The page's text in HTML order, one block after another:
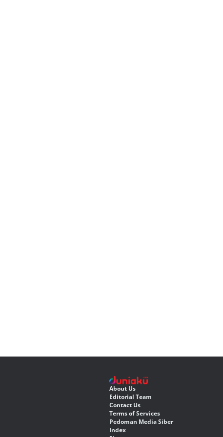
About Us
Editorial Team
Contact Us
Terms of Services
Pedoman Media Siber
Index